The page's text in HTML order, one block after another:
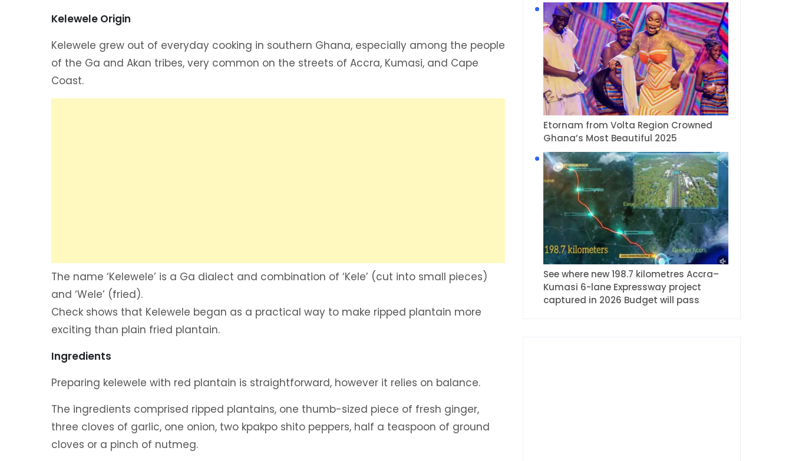
Kelewele Origin
Kelewele grew out of everyday cooking in southern Ghana, especially among the people
of the Ga and Akan tribes, very common on the streets of Accra, Kumasi, and Cape
Coast.
The name ‘Kelewele’ is a Ga dialect and combination of ‘Kele’ (cut into small pieces)
and ‘Wele’ (fried).
Check shows that Kelewele began as a practical way to make ripped plantain more
exciting than plain fried plantain.
Ingredients
Preparing kelewele with red plantain is straightforward, however it relies on balance.
The ingredients comprised ripped plantains, one thumb-sized piece of fresh ginger,
three cloves of garlic, one onion, two kpakpo shito peppers, half a teaspoon of ground
cloves or a pinch of nutmeg.
Etornam from Volta Region Crowned
Ghana’s Most Beautiful 2025
See where new 198.7 kilometres Accra–
Kumasi 6-lane Expressway project
captured in 2026 Budget will pass